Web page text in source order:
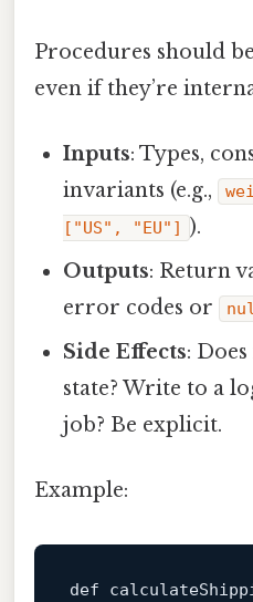
Procedures should
even if they’re
Inputs: Types,
invariants (e.g.,
["US", "EU"]
).
Outputs: Return
error codes or
Side Effects:
state? Write to a
job? Be explicit.
Example:
def